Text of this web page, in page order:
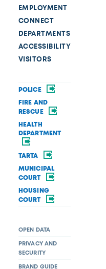
EMPLOYMENT
CONNECT
DEPARTMENTS
ACCESSIBILITY
VISITORS
POLICE
FIRE AND
RESCUE
HEALTH
DEPARTMENT
TARTA
MUNICIPAL
COURT
HOUSING
COURT
OPEN DATA
PRIVACY AND
SECURITY
BRAND GUIDE